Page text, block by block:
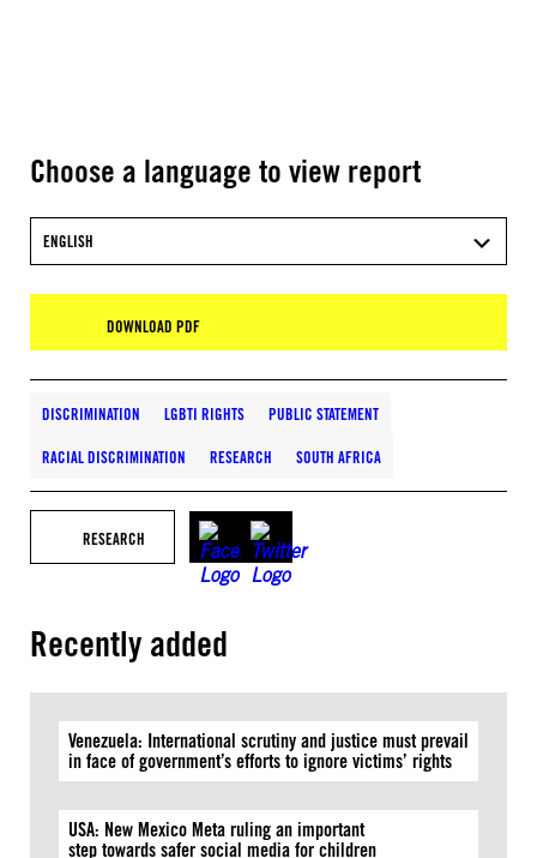
Choose a language to view report
ENGLISH
DOWNLOAD PDF
DISCRIMINATION LGBTI RIGHTS PUBLIC STATEMENT
RACIAL DISCRIMINATION RESEARCH SOUTH AFRICA
RESEARCH
Recently added
Venezuela: International scrutiny and justice must prevail
in face of government’s efforts to ignore victims’ rights
USA: New Mexico Meta ruling an important
step towards safer social media for children